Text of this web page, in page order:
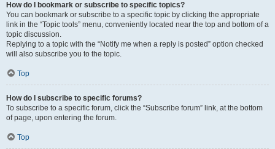
How do I bookmark or subscribe to specific topics?
You can bookmark or subscribe to a specific topic by clicking the appropriate
link in the “Topic tools” menu, conveniently located near the top and bottom of a
topic discussion.
Replying to a topic with the “Notify me when a reply is posted” option checked
will also subscribe you to the topic.
Top
How do I subscribe to specific forums?
To subscribe to a specific forum, click the “Subscribe forum” link, at the bottom
of page, upon entering the forum.
Top